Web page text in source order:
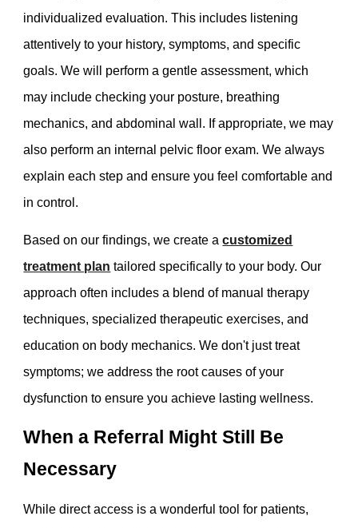
individualized evaluation. This includes listening
attentively to your history, symptoms, and specific
goals. We will perform a gentle assessment, which
may include checking your posture, breathing
mechanics, and abdominal wall. If appropriate, we may
also perform an internal pelvic floor exam. We always
explain each step and ensure you feel comfortable and
in control.
Based on our findings, we create acustomized
treatment plan tailored specifically to your body. Our
approach often includes a blend of manual therapy
techniques, specialized therapeutic exercises, and
education on body mechanics. We don't just treat
symptoms; we address the root causes of your
dysfunction to ensure you achieve lasting wellness.
When a Referral Might Still Be
Necessary
While direct access is a wonderful tool for patients,